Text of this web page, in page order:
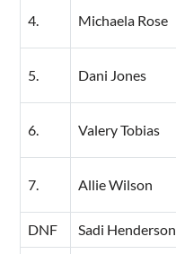
4. Michaela Rose
5. Dani Jones
6. Valery Tobias
7. Allie Wilson
DNF Sadi Henderson